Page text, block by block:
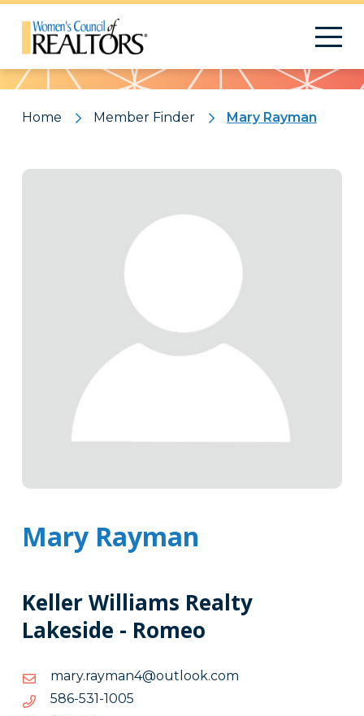
Pattern
Home Member Finder Mary Rayman
Mary Rayman
Keller Williams Realty
Lakeside - Romeo
moc.kooltuo@4namyar.yram
moc.kooltuo@4namyar.yram
5001-135-685
5001-